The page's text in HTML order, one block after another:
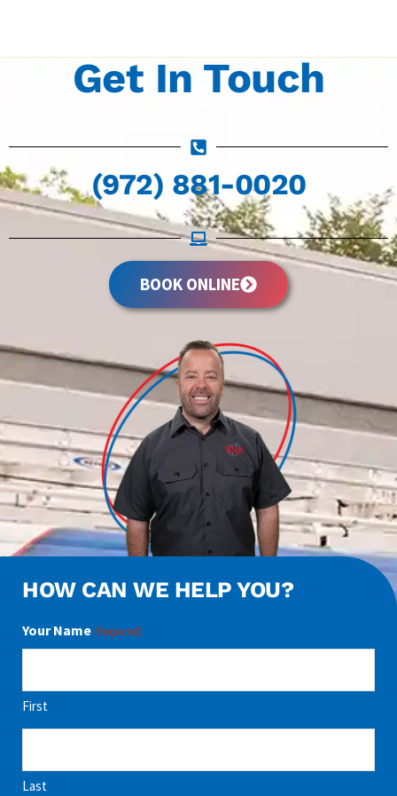
Get In Touch
(972) 881-0020
BOOK ONLINE
HOW CAN WE HELP YOU?
Your Name(Required)
First
Last